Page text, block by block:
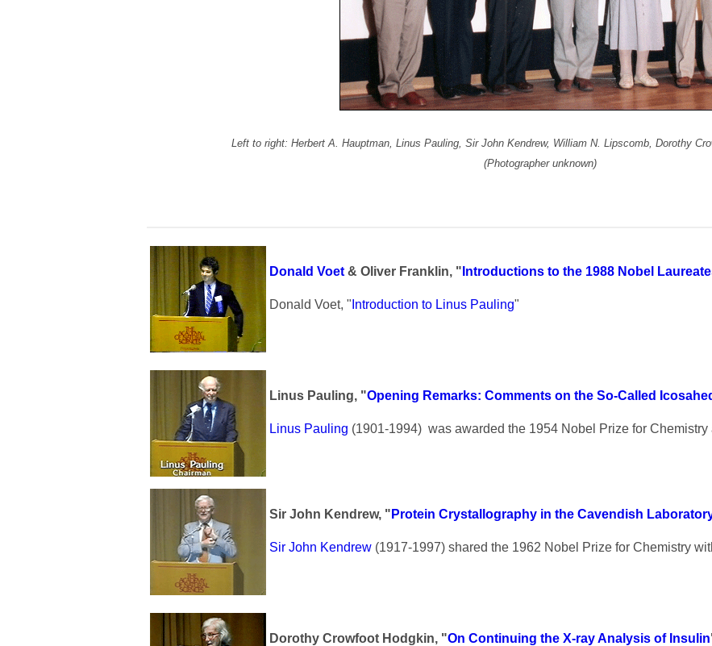
Left to right: Herbert A. Hauptman, Linus Pauling, Sir John Kendrew, William N. Lipscomb, Dorothy
(Photographer unknown)
Donald Voet & Oliver Franklin, " Introductions to the 1988 Nobel
Donald Voet, " Introduction to Linus Pauling"
Linus Pauling, "Opening Remarks: Comments on the So-Called
Linus Pauling (1901-1994) was awarded the 1954 Nobel Prize for
Sir John Kendrew, " Protein Crystallography in the Cavendish
Sir John Kendrew (1917-1997) shared the 1962 Nobel Prize for Chemistry
Dorothy Crowfoot Hodgkin, "On Continuing the X-ray Analysis of Insulin